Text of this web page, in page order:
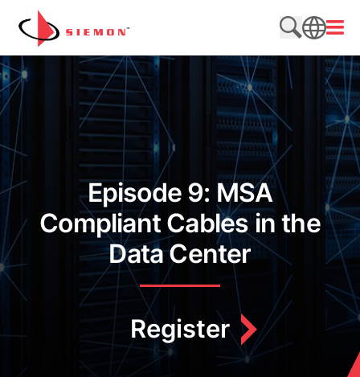
Skip to content
Search
SEARCH
Episode 9: MSA
Compliant Cables in the
Data Center
Register